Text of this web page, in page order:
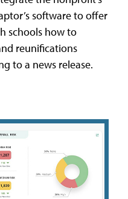
software to offer
schools how to
reunifications
to a news release.